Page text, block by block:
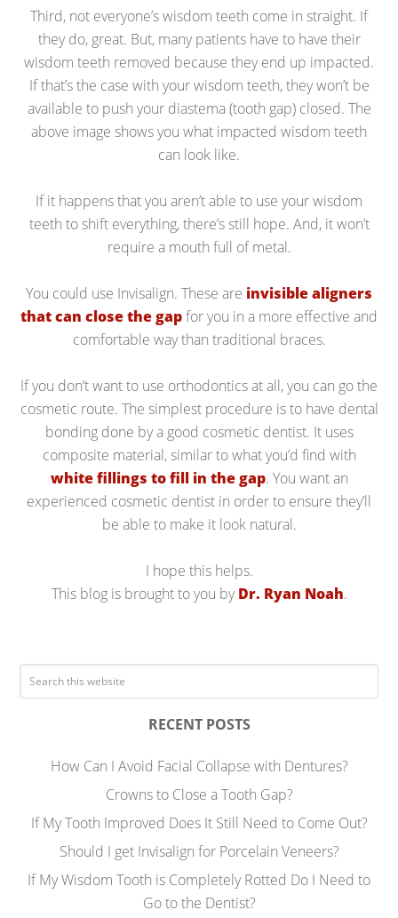
Third, not everyone’s wisdom teeth come in straight. If
they do, great. But, many patients have to have their
wisdom teeth removed because they end up impacted.
If that’s the case with your wisdom teeth, they won’t be
available to push your diastema (tooth gap) closed. The
above image shows you what impacted wisdom teeth
can look like.
If it happens that you aren’t able to use your wisdom
teeth to shift everything, there’s still hope. And, it won’t
require a mouth full of metal.
You could use Invisalign. These are invisible aligners
that can close the gapfor you in a more effective and
comfortable way than traditional braces.
If you don’t want to use orthodontics at all, you can go the
cosmetic route. The simplest procedure is to have dental
bonding done by a good cosmetic dentist. It uses
composite material, similar to what you’d find with
white fillings to fill in the gap. You want an
experienced cosmetic dentist in order to ensure they’ll
be able to make it look natural.
I hope this helps.
This blog is brought to you byDr. Ryan Noah.
RECENT POSTS
How Can I Avoid Facial Collapse with Dentures?
Crowns to Close a Tooth Gap?
If My Tooth Improved Does It Still Need to Come Out?
Should I get Invisalign for Porcelain Veneers?
If My Wisdom Tooth is Completely Rotted Do I Need to
Go to the Dentist?